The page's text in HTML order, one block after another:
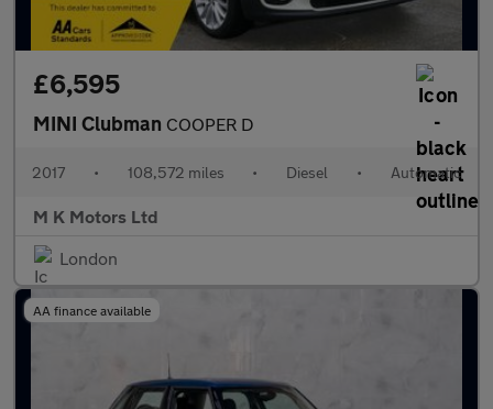
£6,595
MINI Clubman COOPER D
2017 • 108,572 miles • Diesel • Automatic
M K Motors Ltd
London
AA finance available